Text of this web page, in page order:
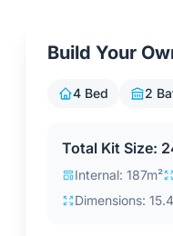
Build Your
4 Bed 2
Total Kit Size:
Internal: 187m²
Dimensions: